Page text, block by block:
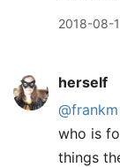
2018-08-
herself
@frankm
who is
things